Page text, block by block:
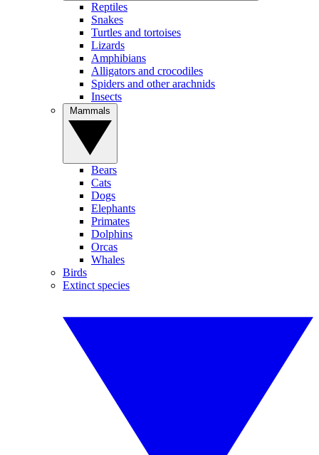
Reptiles
Snakes
Turtles and tortoises
Lizards
Amphibians
Alligators and crocodiles
Spiders and other arachnids
Insects
Bears
Cats
Dogs
Elephants
Primates
Dolphins
Orcas
Whales
Birds
Extinct species